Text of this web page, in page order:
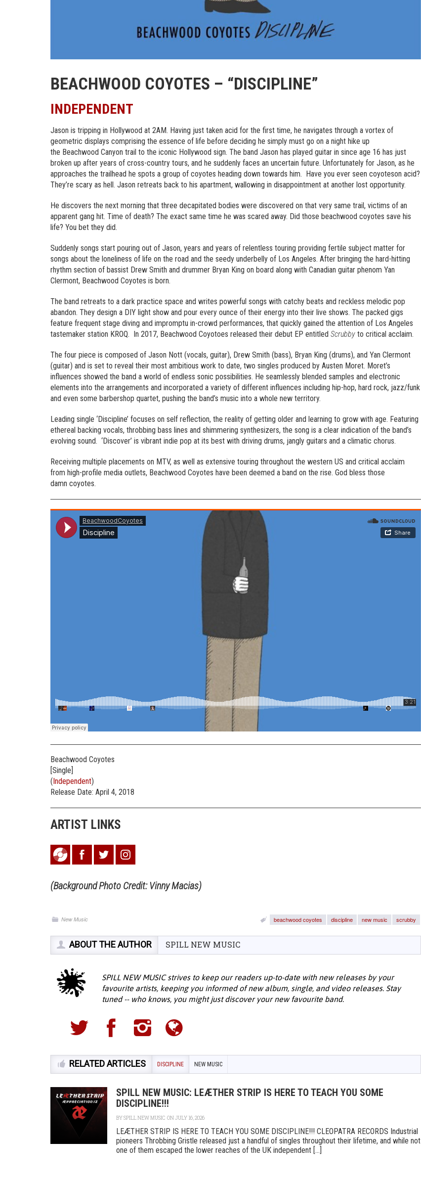
BEACHWOOD COYOTES – “DISCIPLINE”
INDEPENDENT
Jason is tripping in Hollywood at 2AM. Having just taken acid for the first time, he navigates through a vortex of
geometric displays comprising the essence of life before deciding he simply must go on a night hike up
the Beachwood Canyon trail to the iconic Hollywood sign. The band Jason has played guitar in since age 16 has just
broken up after years of cross-country tours, and he suddenly faces an uncertain future. Unfortunately for Jason, as he
approaches the trailhead he spots a group of coyotes heading down towards him. Have you ever seen coyoteson acid?
They’re scary as hell. Jason retreats back to his apartment, wallowing in disappointment at another lost opportunity.
He discovers the next morning that three decapitated bodies were discovered on that very same trail, victims of an
apparent gang hit. Time of death? The exact same time he was scared away. Did those beachwood coyotes save his
life? You bet they did.
Suddenly songs start pouring out of Jason, years and years of relentless touring providing fertile subject matter for
songs about the loneliness of life on the road and the seedy underbelly of Los Angeles. After bringing the hard-hitting
rhythm section of bassist Drew Smith and drummer Bryan King on board along with Canadian guitar phenom Yan
Clermont, Beachwood Coyotes is born.
The band retreats to a dark practice space and writes powerful songs with catchy beats and reckless melodic pop
abandon. They design a DIY light show and pour every ounce of their energy into their live shows. The packed gigs
feature frequent stage diving and impromptu in-crowd performances, that quickly gained the attention of Los Angeles
tastemaker station KROQ. In 2017, Beachwood Coyotoes released their debut EP entitled Scrubby to critical acclaim.
The four piece is composed of Jason Nott (vocals, guitar), Drew Smith (bass), Bryan King (drums), and Yan Clermont
(guitar) and is set to reveal their most ambitious work to date, two singles produced by Austen Moret. Moret’s
influences showed the band a world of endless sonic possibilities. He seamlessly blended samples and electronic
elements into the arrangements and incorporated a variety of different influences including hip-hop, hard rock, jazz/funk
and even some barbershop quartet, pushing the band’s music into a whole new territory.
Leading single ‘Discipline’ focuses on self reflection, the reality of getting older and learning to grow with age. Featuring
ethereal backing vocals, throbbing bass lines and shimmering synthesizers, the song is a clear indication of the band’s
evolving sound. ‘Discover’ is vibrant indie pop at its best with driving drums, jangly guitars and a climatic chorus.
Receiving multiple placements on MTV, as well as extensive touring throughout the western US and critical acclaim
from high-profile media outlets, Beachwood Coyotes have been deemed a band on the rise. God bless those
damn coyotes.
Beachwood Coyotes
[Single]
(Independent)
Release Date: April 4, 2018
ARTIST LINKS
(Background Photo Credit: Vinny Macias)
New Music beachwood coyotes discipline new music scrubby
ABOUT THE AUTHOR SPILL NEW MUSIC
SPILL NEW MUSIC strives to keep our readers up-to-date with new releases by your
favourite artists, keeping you informed of new album, single, and video releases. Stay
tuned -- who knows, you might just discover your new favourite band.
RELATED ARTICLES DISCIPLINE NEW MUSIC
SPILL NEW MUSIC: LEÆTHER STRIP IS HERE TO TEACH YOU SOME
DISCIPLINE!!!
BYSPILL NEW MUSIC ON JULY 16, 2026
LEÆTHER STRIP IS HERE TO TEACH YOU SOME DISCIPLINE!!! CLEOPATRA RECORDS Industrial
pioneers Throbbing Gristle released just a handful of singles throughout their lifetime, and while not
one of them escaped the lower reaches of the UK independent [...]